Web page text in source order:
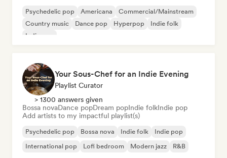
Psychedelic pop Americana
Commercial/Mainstream
Country music
Dance pop Hyperpop
Indie folk
Indie pop
Your Sous-Chef for an Indie Evening
Playlist Curator
> 1300 answers given
Bossa novaDance popDream popIndie folkIndie pop
Add artists to my impactful playlist(s)
Psychedelic pop Bossa nova Indie folk
Indie pop
International pop
Lofi bedroom Modern jazz R&B